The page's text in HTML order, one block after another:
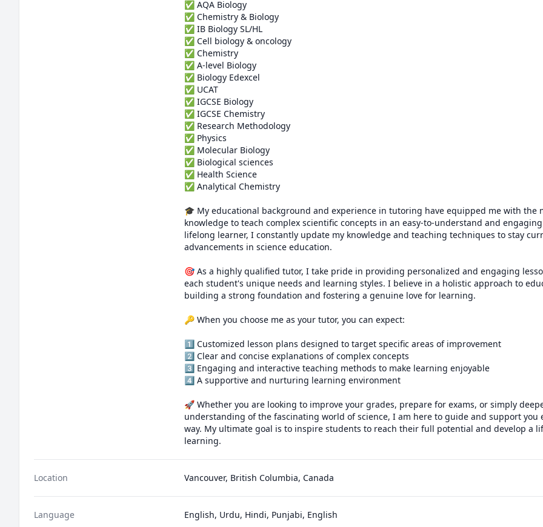
✅ AQA Biology
✅ Chemistry & Biology
✅ IB Biology SL/HL
✅ Cell biology & oncology
✅ Chemistry
✅ A-level Biology
✅ Biology Edexcel
✅ UCAT
✅ IGCSE Biology
✅ IGCSE Chemistry
✅ Research Methodology
✅ Physics
✅ Molecular Biology
✅ Biological sciences
✅ Health Science
✅ Analytical Chemistry
🎓 My educational background and experience in tutoring have equipped me with the
knowledge to teach complex scientific concepts in an easy-to-understand and engaging
lifelong learner, I constantly update my knowledge and teaching techniques to stay
advancements in science education.
🎯 As a highly qualified tutor, I take pride in providing personalized and engaging
each student's unique needs and learning styles. I believe in a holistic approach to
building a strong foundation and fostering a genuine love for learning.
🔑 When you choose me as your tutor, you can expect:
1️⃣ Customized lesson plans designed to target specific areas of improvement
2️⃣ Clear and concise explanations of complex concepts
3️⃣ Engaging and interactive teaching methods to make learning enjoyable
4️⃣ A supportive and nurturing learning environment
🚀 Whether you are looking to improve your grades, prepare for exams, or simply
understanding of the fascinating world of science, I am here to guide and support you
way. My ultimate goal is to inspire students to reach their full potential and develop a
Location Vancouver, British Columbia, Canada
Language English, Urdu, Hindi, Punjabi, English